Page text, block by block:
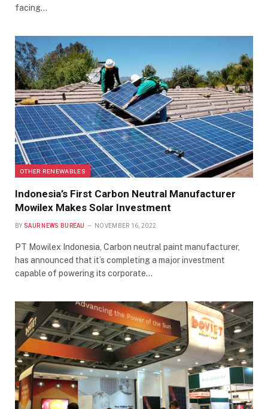
facing…
OTHER RENEWABLES
Indonesia’s First Carbon Neutral Manufacturer
Mowilex Makes Solar Investment
BY SAUR NEWS BUREAU NOVEMBER 16, 2022
PT Mowilex Indonesia, Carbon neutral paint manufacturer,
has announced that it’s completing a major investment
capable of powering its corporate…